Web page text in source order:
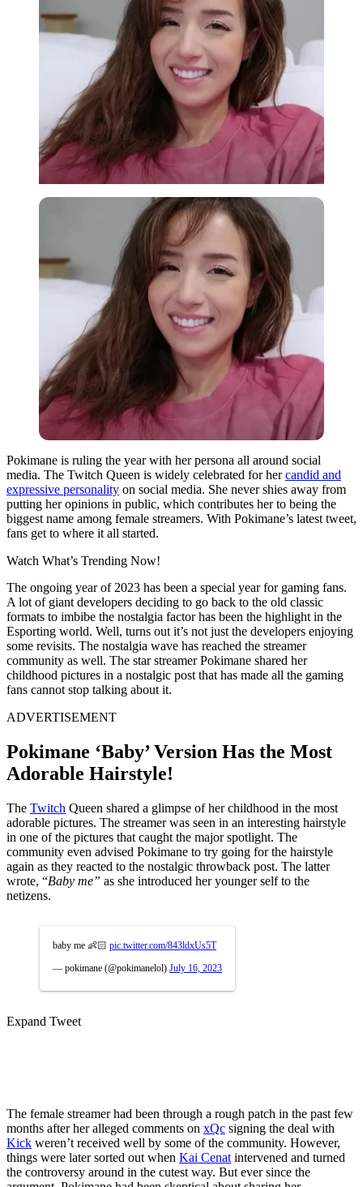
Pokimane is ruling the year with her persona all around social
media. The Twitch Queen is widely celebrated for hercandid and
expressive personality on social media. She never shies away from
putting her opinions in public, which contributes her to being the
biggest name among female streamers. With Pokimane’s latest tweet,
fans get to where it all started.
Watch What’s Trending Now!
The ongoing year of 2023 has been a special year for gaming fans.
A lot of giant developers deciding to go back to the old classic
formats to imbibe the nostalgia factor has been the highlight in the
Esporting world. Well, turns out it’s not just the developers enjoying
some revisits. The nostalgia wave has reached the streamer
community as well. The star streamer Pokimane shared her
childhood pictures in a nostalgic post that has made all the gaming
fans cannot stop talking about it.
ADVERTISEMENT
Pokimane ‘Baby’ Version Has the Most
Adorable Hairstyle!
The Twitch Queen shared a glimpse of her childhood in the most
adorable pictures. The streamer was seen in an interesting hairstyle
in one of the pictures that caught the major spotlight. The
community even advised Pokimane to try going for the hairstyle
again as they reacted to the nostalgic throwback post. The latter
wrote, “Baby me” as she introduced her younger self to the
netizens.
baby me 👶🏻 pic.twitter.com/843ldxUs5T
— pokimane (@pokimanelol) July 16, 2023
Expand Tweet
The female streamer had been through a rough patch in the past few
months after her alleged comments on xQc signing the deal with
Kick weren’t received well by some of the community. However,
things were later sorted out when Kai Cenat intervened and turned
the controversy around in the cutest way. But ever since the